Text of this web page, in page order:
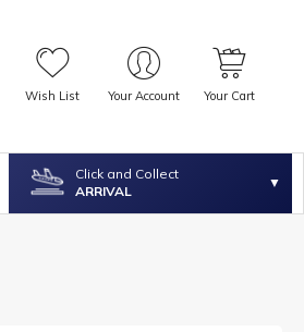
Wish List Your Account Your Cart
Click and Collect
ARRIVAL